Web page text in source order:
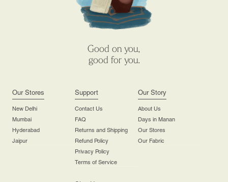
Good on you,
good for you.
Our Stores
New Delhi
Mumbai
Hyderabad
Jaipur
Support
Contact Us
FAQ
Returns and Shipping
Refund Policy
Privacy Policy
Terms of Service
Our Story
About Us
Days in Manan
Our Stores
Our Fabric